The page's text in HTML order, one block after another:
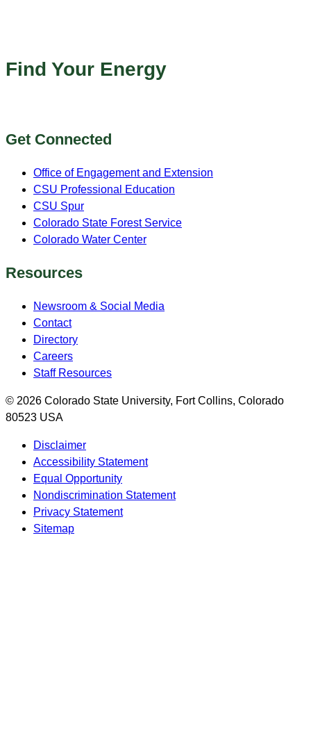
Find Your Energy
Get Connected
Office of Engagement and Extension
CSU Professional Education
CSU Spur
Colorado State Forest Service
Colorado Water Center
Resources
Newsroom & Social Media
Contact
Directory
Careers
Staff Resources
© 2026 Colorado State University, Fort Collins, Colorado
80523 USA
Disclaimer
Accessibility Statement
Equal Opportunity
Nondiscrimination Statement
Privacy Statement
Sitemap